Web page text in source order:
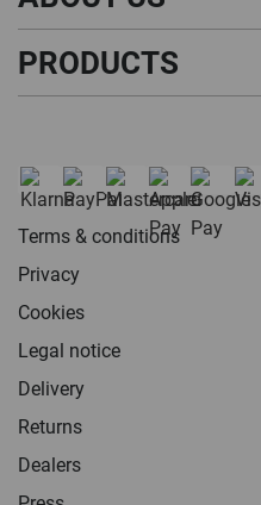
PRODUCTS
Terms & conditions
Privacy
Cookies
Legal notice
Delivery
Returns
Dealers